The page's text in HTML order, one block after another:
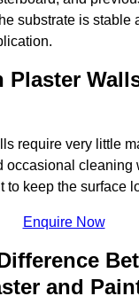
substrate is stable
Plaster
require very little
occasional cleaning
to keep the surface
Enquire Now
and